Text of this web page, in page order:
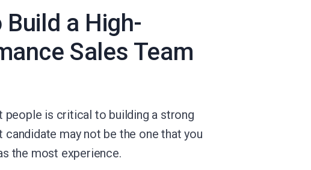
a High-
Sales Team
people is critical to building a strong
candidate may not be the one that you
the most experience.